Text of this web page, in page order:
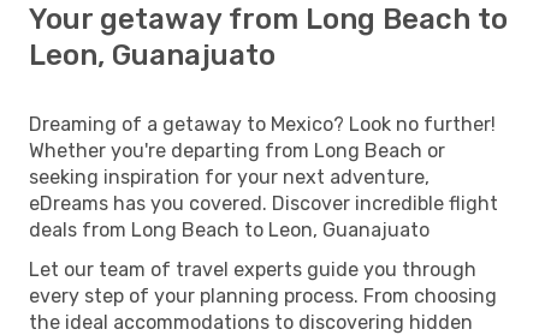
Your getaway from Long Beach to
Leon, Guanajuato
Dreaming of a getaway to Mexico? Look no further!
Whether you're departing from Long Beach or
seeking inspiration for your next adventure,
eDreams has you covered. Discover incredible flight
deals from Long Beach to Leon, Guanajuato
Let our team of travel experts guide you through
every step of your planning process. From choosing
the ideal accommodations to discovering hidden